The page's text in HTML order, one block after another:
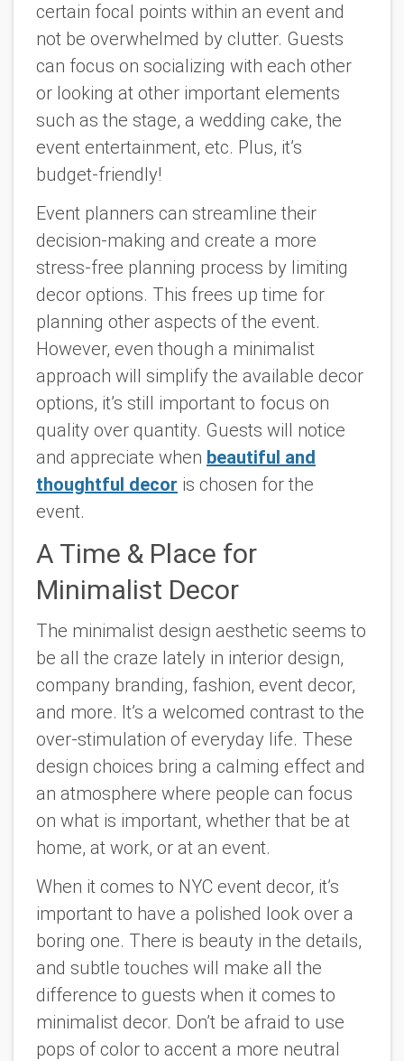
certain focal points within an event and
not be overwhelmed by clutter. Guests
can focus on socializing with each other
or looking at other important elements
such as the stage, a wedding cake, the
event entertainment, etc. Plus, it’s
budget-friendly!
Event planners can streamline their
decision-making and create a more
stress-free planning process by limiting
decor options. This frees up time for
planning other aspects of the event.
However, even though a minimalist
approach will simplify the available decor
options, it’s still important to focus on
quality over quantity. Guests will notice
and appreciate when beautiful and
thoughtful decor is chosen for the
event.
A Time & Place for
Minimalist Decor
The minimalist design aesthetic seems to
be all the craze lately in interior design,
company branding, fashion, event decor,
and more. It’s a welcomed contrast to the
over-stimulation of everyday life. These
design choices bring a calming effect and
an atmosphere where people can focus
on what is important, whether that be at
home, at work, or at an event.
When it comes to NYC event decor, it’s
important to have a polished look over a
boring one. There is beauty in the details,
and subtle touches will make all the
difference to guests when it comes to
minimalist decor. Don’t be afraid to use
pops of color to accent a more neutral